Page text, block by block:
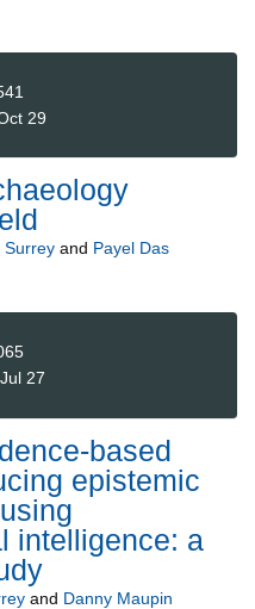
29
Surrey and Payel Das
27
based
epistemic
intelligence: a
and Danny Maupin